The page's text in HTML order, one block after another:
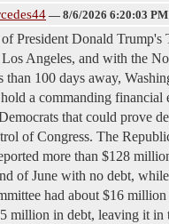
— 8/6/2026 6:20:03 PM
President Donald Trump's
Angeles, and with the
than 100 days away,
a commanding financial
that could prove
of Congress. The
more than $128
of June with no debt,
had about $16 million
million in debt, leaving it in